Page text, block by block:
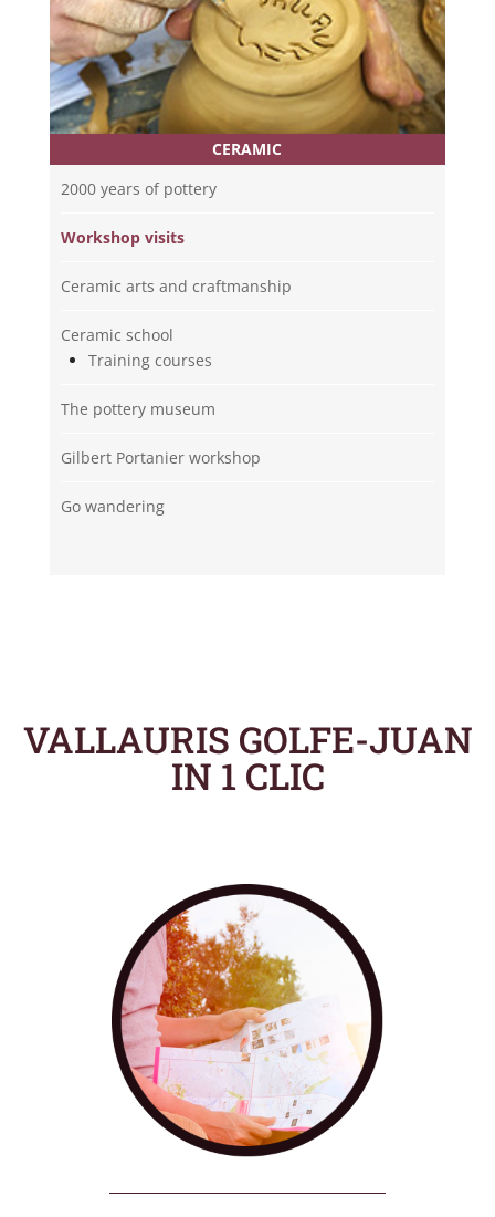
CERAMIC
2000 years of pottery
Workshop visits
Ceramic arts and craftmanship
Ceramic school
Training courses
The pottery museum
Gilbert Portanier workshop
Go wandering
VALLAURIS GOLFE-JUAN
IN 1 CLIC